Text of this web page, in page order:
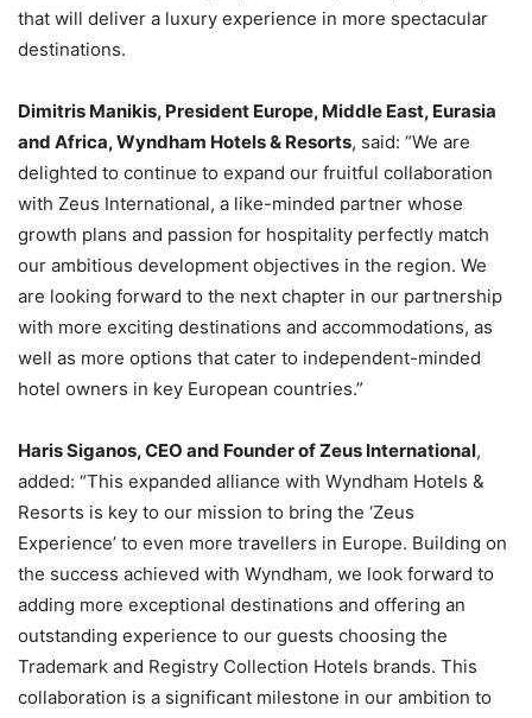
that will deliver a luxury experience in more spectacular
destinations.
Dimitris Manikis, President Europe, Middle East, Eurasia
and Africa, Wyndham Hotels & Resorts, said: “We are
delighted to continue to expand our fruitful collaboration
with Zeus International, a like-minded partner whose
growth plans and passion for hospitality perfectly match
our ambitious development objectives in the region. We
are looking forward to the next chapter in our partnership
with more exciting destinations and accommodations, as
well as more options that cater to independent-minded
hotel owners in key European countries.”
Haris Siganos, CEO and Founder of Zeus International,
added: “This expanded alliance with Wyndham Hotels &
Resorts is key to our mission to bring the ‘Zeus
Experience’ to even more travellers in Europe. Building on
the success achieved with Wyndham, we look forward to
adding more exceptional destinations and offering an
outstanding experience to our guests choosing the
Trademark and Registry Collection Hotels brands. This
collaboration is a significant milestone in our ambition to